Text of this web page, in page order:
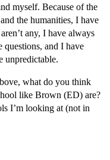
myself. Because of the
the humanities, I have
any, I have always
questions, and I have
unpredictable.
what do you think
like Brown (ED) are?
I’m looking at (not in